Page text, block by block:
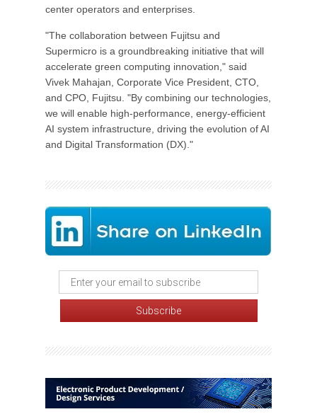
center operators and enterprises.
"The collaboration between Fujitsu and
Supermicro is a groundbreaking initiative that will
accelerate green computing innovation," said
Vivek Mahajan, Corporate Vice President, CTO,
and CPO, Fujitsu. "By combining our technologies,
we will enable high-performance, energy-efficient
AI system infrastructure, driving the evolution of AI
and Digital Transformation (DX)."